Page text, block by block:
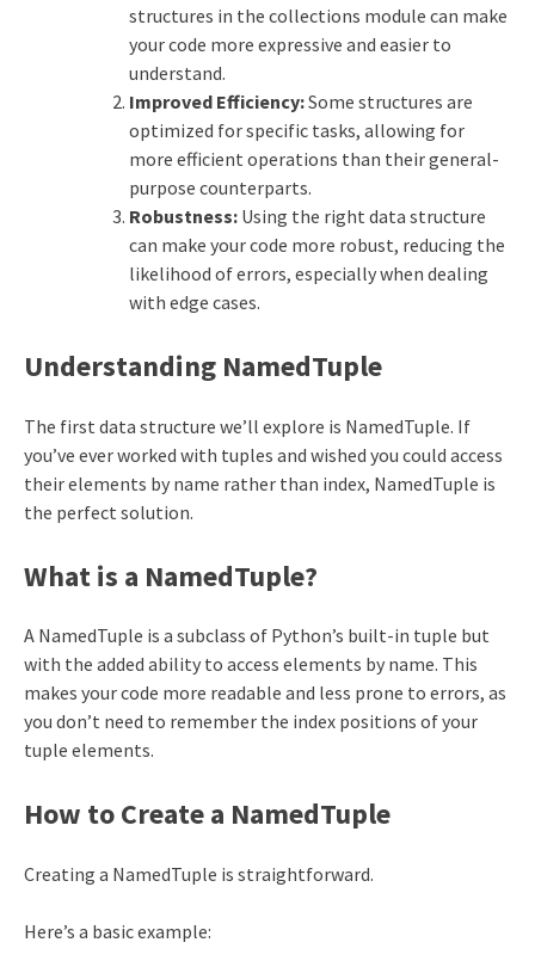
structures in the collections module can make
your code more expressive and easier to
understand.
Improved Efficiency:Some structures are
optimized for specific tasks, allowing for
more efficient operations than their general-
purpose counterparts.
Robustness:Using the right data structure
can make your code more robust, reducing the
likelihood of errors, especially when dealing
with edge cases.
Understanding NamedTuple
The first data structure we’ll explore is NamedTuple. If
you’ve ever worked with tuples and wished you could access
their elements by name rather than index, NamedTuple is
the perfect solution.
What is a NamedTuple?
A NamedTuple is a subclass of Python’s built-in tuple but
with the added ability to access elements by name. This
makes your code more readable and less prone to errors, as
you don’t need to remember the index positions of your
tuple elements.
How to Create a NamedTuple
Creating a NamedTuple is straightforward.
Here’s a basic example: